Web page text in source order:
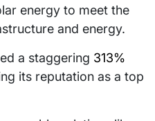
energy to meet the
and energy.
a staggering 313%
its reputation as a top